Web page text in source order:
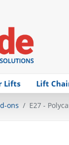
Lifts Lift
ons E27 -